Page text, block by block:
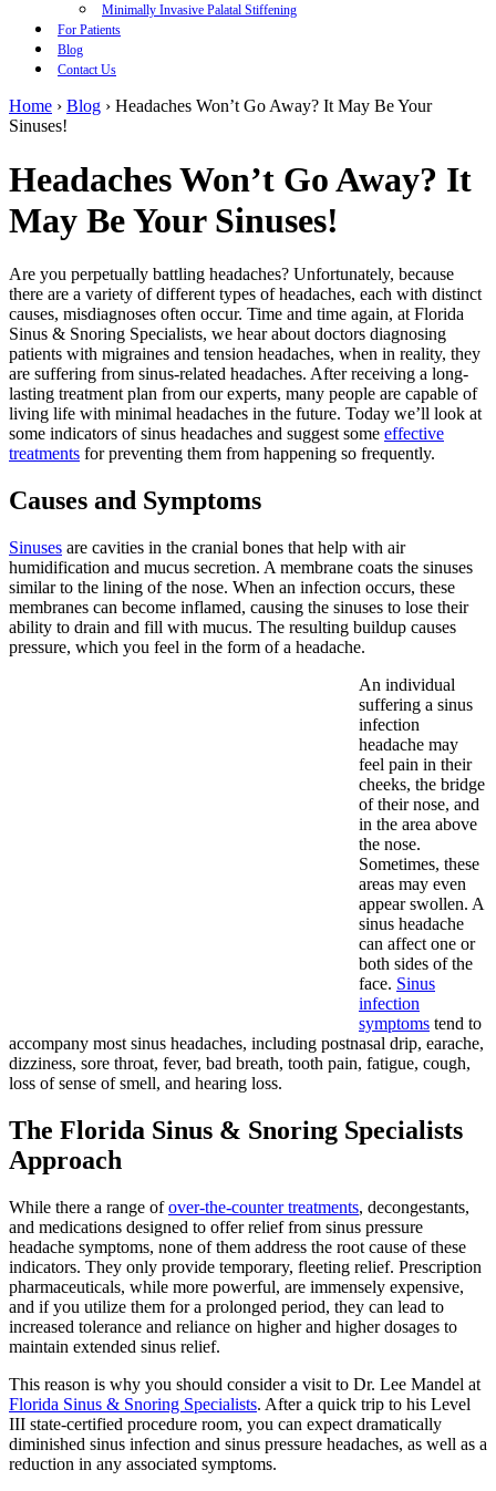
Minimally Invasive Palatal Stiffening
For Patients
Blog
Contact Us
Home › Blog › Headaches Won’t Go Away? It May Be Your
Sinuses!
Headaches Won’t Go Away? It
May Be Your Sinuses!
Are you perpetually battling headaches? Unfortunately, because
there are a variety of different types of headaches, each with distinct
causes, misdiagnoses often occur. Time and time again, at Florida
Sinus & Snoring Specialists, we hear about doctors diagnosing
patients with migraines and tension headaches, when in reality, they
are suffering from sinus-related headaches. After receiving a long-
lasting treatment plan from our experts, many people are capable of
living life with minimal headaches in the future. Today we’ll look at
some indicators of sinus headaches and suggest some effective
treatments for preventing them from happening so frequently.
Causes and Symptoms
Sinuses are cavities in the cranial bones that help with air
humidification and mucus secretion. A membrane coats the sinuses
similar to the lining of the nose. When an infection occurs, these
membranes can become inflamed, causing the sinuses to lose their
ability to drain and fill with mucus. The resulting buildup causes
pressure, which you feel in the form of a headache.
An individual
suffering a sinus
infection
headache may
feel pain in their
cheeks, the bridge
of their nose, and
in the area above
the nose.
Sometimes, these
areas may even
appear swollen. A
sinus headache
can affect one or
both sides of the
face. Sinus
infection
symptoms tend to
accompany most sinus headaches, including postnasal drip, earache,
dizziness, sore throat, fever, bad breath, tooth pain, fatigue, cough,
loss of sense of smell, and hearing loss.
The Florida Sinus & Snoring Specialists
Approach
While there a range ofover-the-counter treatments, decongestants,
and medications designed to offer relief from sinus pressure
headache symptoms, none of them address the root cause of these
indicators. They only provide temporary, fleeting relief. Prescription
pharmaceuticals, while more powerful, are immensely expensive,
and if you utilize them for a prolonged period, they can lead to
increased tolerance and reliance on higher and higher dosages to
maintain extended sinus relief.
This reason is why you should consider a visit to Dr. Lee Mandel at
Florida Sinus & Snoring Specialists. After a quick trip to his Level
III state-certified procedure room, you can expect dramatically
diminished sinus infection and sinus pressure headaches, as well as a
reduction in any associated symptoms.